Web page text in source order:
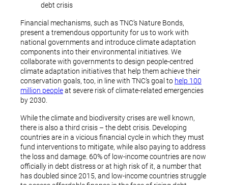
debt crisis
Financial mechanisms, such as TNC’s Nature Bonds,
present a tremendous opportunity for us to work with
national governments and introduce climate adaptation
components into their environmental initiatives. We
collaborate with governments to design people-centred
climate adaptation initiatives that help them achieve their
conservation goals, too, in line with TNC’s goal to help 100
million peopleat severe risk of climate-related emergencies
by 2030.
While the climate and biodiversity crises are well known,
there is also a third crisis – the debt crisis. Developing
countries are in a vicious financial cycle in which they must
fund interventions to mitigate, while also paying to address
the loss and damage. 60% of low-income countries are now
officially in debt distress or at high risk of it, a number that
has doubled since 2015, and low-income countries struggle